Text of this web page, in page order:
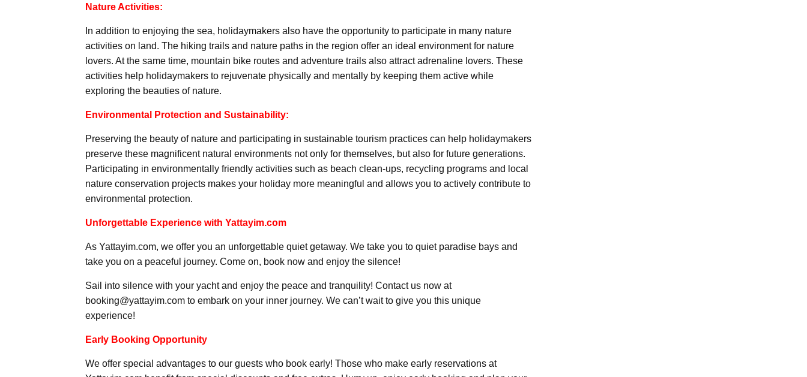
Nature Activities:
In addition to enjoying the sea, holidaymakers also have the opportunity to participate in many nature
activities on land. The hiking trails and nature paths in the region offer an ideal environment for nature
lovers. At the same time, mountain bike routes and adventure trails also attract adrenaline lovers. These
activities help holidaymakers to rejuvenate physically and mentally by keeping them active while
exploring the beauties of nature.
Environmental Protection and Sustainability:
Preserving the beauty of nature and participating in sustainable tourism practices can help holidaymakers
preserve these magnificent natural environments not only for themselves, but also for future generations.
Participating in environmentally friendly activities such as beach clean-ups, recycling programs and local
nature conservation projects makes your holiday more meaningful and allows you to actively contribute to
environmental protection.
Unforgettable Experience with Yattayim.com
As Yattayim.com, we offer you an unforgettable quiet getaway. We take you to quiet paradise bays and
take you on a peaceful journey. Come on, book now and enjoy the silence!
Sail into silence with your yacht and enjoy the peace and tranquility! Contact us now at
booking@yattayim.com to embark on your inner journey. We can’t wait to give you this unique
experience!
Early Booking Opportunity
We offer special advantages to our guests who book early! Those who make early reservations at